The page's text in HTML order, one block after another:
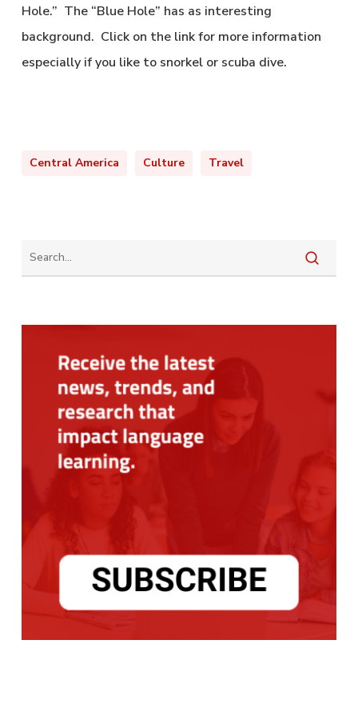
Hole.” The “Blue Hole” has as interesting
background. Click on the link for more information
especially if you like to snorkel or scuba dive.
Central America Culture Travel